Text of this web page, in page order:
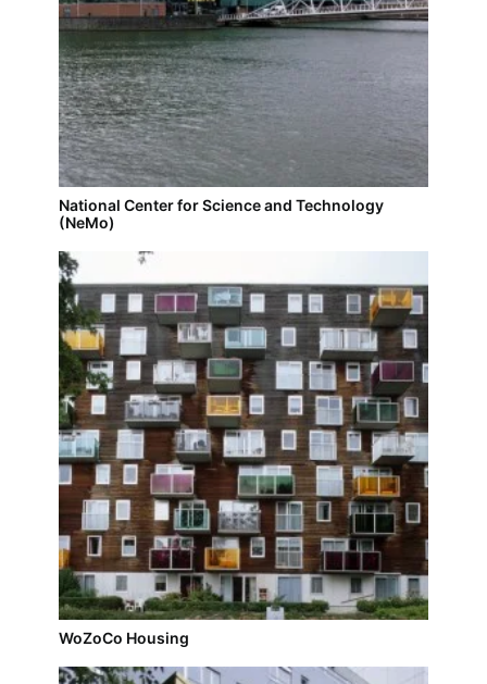
National Center for Science and Technology
(NeMo)
WoZoCo Housing